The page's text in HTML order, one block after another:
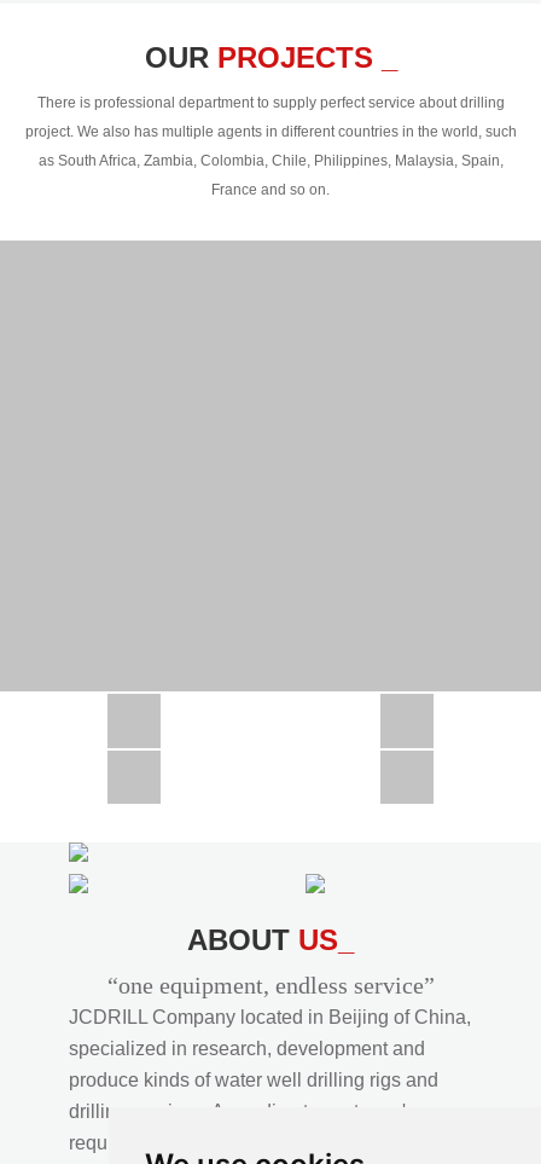
OUR PROJECTS _
There is professional department to supply perfect service about drilling
project. We also has multiple agents in different countries in the world, such
as South Africa, Zambia, Colombia, Chile, Philippines, Malaysia, Spain,
France and so on.
CSD300A in Uzbekistan
ABOUT US_
“one equipment, endless service”
JCDRILL Company located in Beijing of China,
specialized in research, development and
produce kinds of water well drilling rigs and
drilling services. According to customer's
requirements, we provide professional drilling